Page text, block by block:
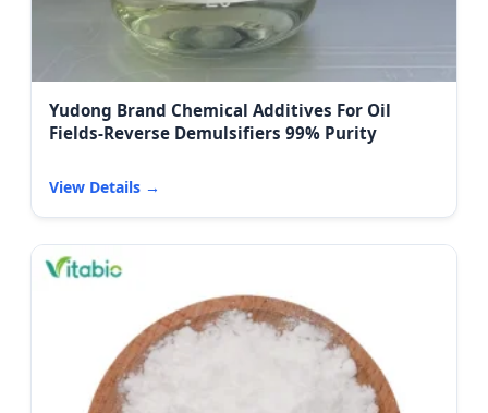
Yudong Brand Chemical Additives For Oil
Fields-Reverse Demulsifiers 99% Purity
View Details